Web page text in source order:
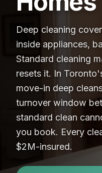
Deep cleaning
inside appliances,
Standard cleaning
resets it. In
move-in deep
turnover window
standard clean
you book. Every
$2M-insured.